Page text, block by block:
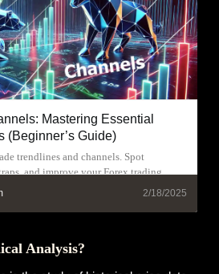
Mastering Essential
(Beginner’s Guide)
trendlines and channels. Spot
and improve your Forex trading
2/18/2025
Analysis?